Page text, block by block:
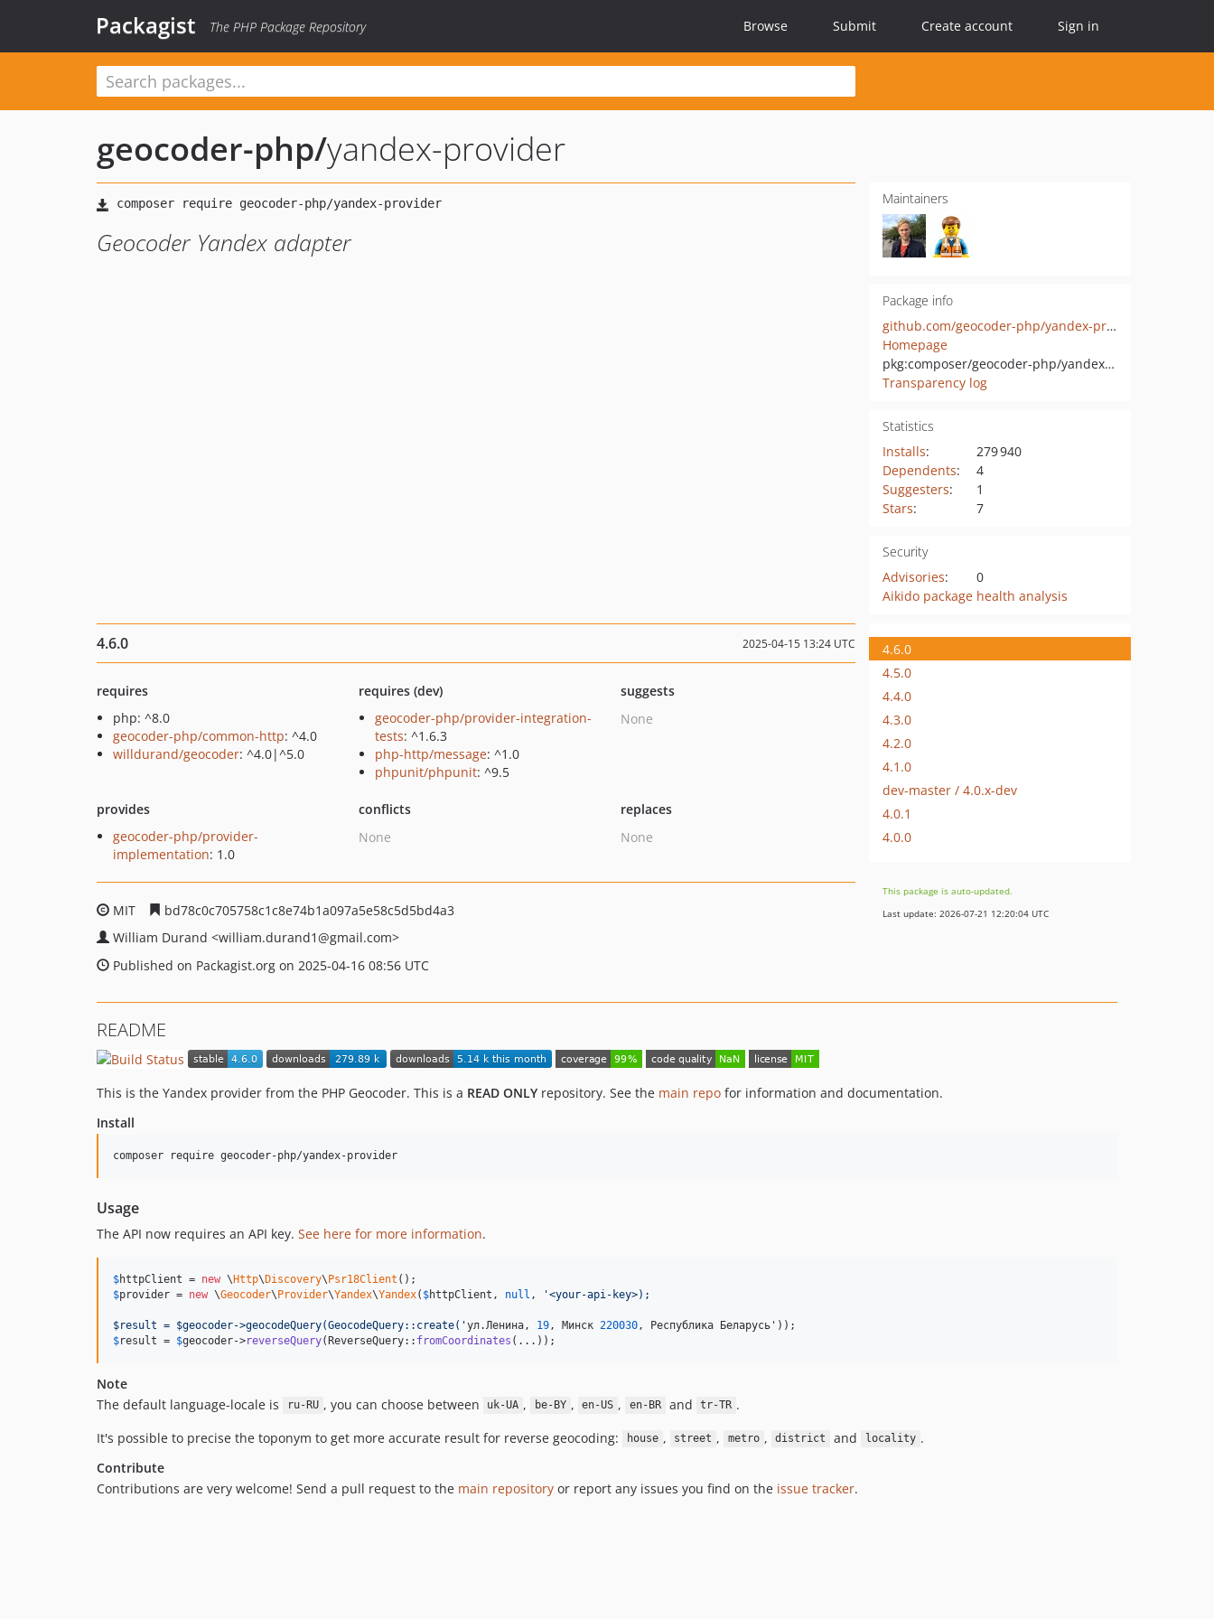
Packagist The PHP Package Repository Browse Submit Create account Sign in
geocoder-php/yandex-provider
Geocoder Yandex adapter
Maintainers
Package info
github.com/geocoder-php/yandex-provider
Homepage
pkg:composer/geocoder-php/yandex-provider
Transparency log
Statistics
Installs:
279 940
Dependents:
4
Suggesters:
1
Stars: 7
Security
Advisories:
0
Aikido package health analysis
4.6.0 2025-04-15 13:24 UTC
requires
php: ^8.0
geocoder-php/common-http: ^4.0
willdurand/geocoder: ^4.0|^5.0
requires (dev)
geocoder-php/provider-integration-
tests: ^1.6.3
php-http/message: ^1.0
phpunit/phpunit: ^9.5
suggests
None
provides
geocoder-php/provider-
implementation: 1.0
conflicts
None
replaces
None
MIT
bd78c0c705758c1c8e74b1a097a5e58c5d5bd4a3
William Durand <william.durand1@gmail.com>
Published on Packagist.org on 2025-04-16 08:56 UTC
4.6.0
4.5.0
4.4.0
4.3.0
4.2.0
4.1.0
dev-master / 4.0.x-dev
4.0.1
4.0.0
This package is auto-updated.
Last update: 2026-07-21 12:20:04 UTC
README
This is the Yandex provider from the PHP Geocoder. This is a READ ONLY repository. See the main repo for information and documentation.
Install
composer require geocoder-php/yandex-provider
Usage
The API now requires an API key. See here for more information.
$httpClient = new \Http\Discovery\Psr18Client
$provider = new \Geocoder\Provider\Yandex\Yandex( $httpClient , null , '<your-api-key>);
$result = $geocoder->geocodeQuery(GeocodeQuery::create( 'ул.Ленина, 19 , Минск 220030
$result = $geocoder->reverseQuery(ReverseQuery:: fromCoordinates (...));
Note
The default language-locale is
ru-RU , you can choose between uk-UA , be-BY , en-US , en-BR and tr-TR .
It's possible to precise the toponym to get more accurate result for reverse geocoding:
house , street , metro , district and locality .
Contribute
Contributions are very welcome! Send a pull request to the main repository or report any issues you find on the issue tracker.